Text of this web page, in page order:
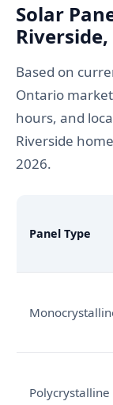
Solar
Riverside,
Based on
Ontario
hours, and
Riverside
2026.
Panel Type
Polycrystalline